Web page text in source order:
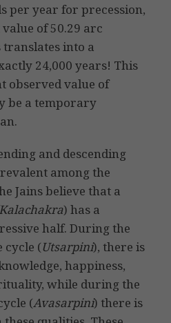
per year for precession,
of 50.29 arc
translates into a
24,000 years! This
observed value of
be a temporary
and descending
among the
Jains believe that a
) has a
half. During the
cycle (Utsarpini), there is
happiness,
while during the
(Avasarpini) there is